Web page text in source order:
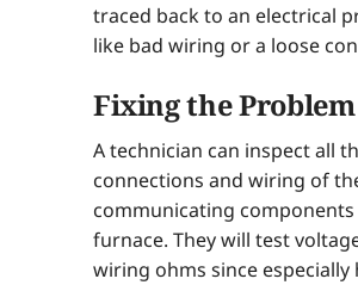
traced back to an electrical
like bad wiring or a loose
Fixing the Problem
A technician can inspect all
connections and wiring of
communicating
furnace. They will test
wiring ohms since especially